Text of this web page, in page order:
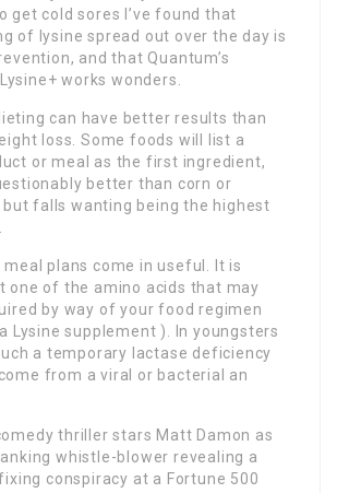
get cold sores I’ve found that
of lysine spread out over the day is
and that Quantum’s
works wonders.
can have better results than
loss. Some foods will list a
or meal as the first ingredient,
better than corn or
falls wanting being the highest
plans come in useful. It is
one of the amino acids that may
by way of your food regimen
Lysine supplement ). In youngsters
a temporary lactase deficiency
from a viral or bacterial an
thriller stars Matt Damon as
whistle-blower revealing a
conspiracy at a Fortune 500